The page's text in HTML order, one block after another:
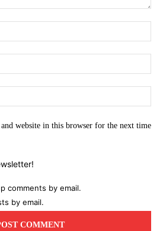
website in this browser for the next time
comments by email.
by email.